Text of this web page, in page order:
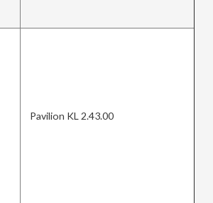
Pavilion KL 2.43.00